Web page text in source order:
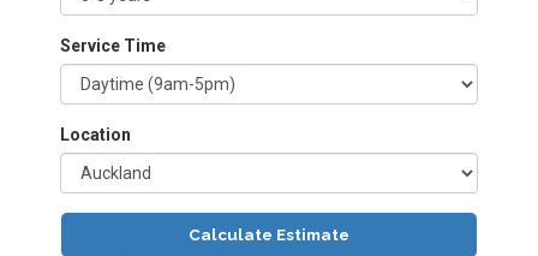
Service Time
Location
Calculate Estimate